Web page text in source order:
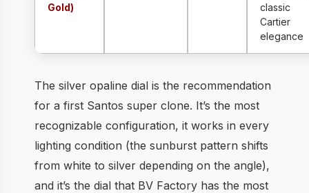
Gold)
classic
Cartier
elegance
The silver opaline dial is the recommendation
for a first Santos super clone. It’s the most
recognizable configuration, it works in every
lighting condition (the sunburst pattern shifts
from white to silver depending on the angle),
and it’s the dial that BV Factory has the most